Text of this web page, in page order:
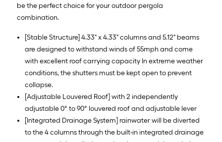
be the perfect choice for your outdoor pergola
combination.
[Stable Structure] 4.33" x 4.33" columns and 5.12" beams
are designed to withstand winds of 55mph and come
with excellent roof carrying capacity In extreme weather
conditions, the shutters must be kept open to prevent
collapse.
[Adjustable Louvered Roof] with 2 independently
adjustable 0° to 90° louvered roof and adjustable lever
[Integrated Drainage System] rainwater will be diverted
to the 4 columns through the built-in integrated drainage